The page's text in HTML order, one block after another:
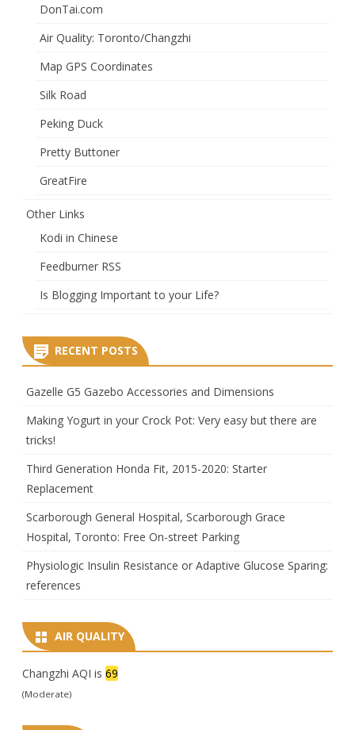
DonTai.com
Air Quality: Toronto/Changzhi
Map GPS Coordinates
Silk Road
Peking Duck
Pretty Buttoner
GreatFire
Other Links
Kodi in Chinese
Feedburner RSS
Is Blogging Important to your Life?
RECENT POSTS
Gazelle G5 Gazebo Accessories and Dimensions
Making Yogurt in your Crock Pot: Very easy but there are
tricks!
Third Generation Honda Fit, 2015-2020: Starter
Replacement
Scarborough General Hospital, Scarborough Grace
Hospital, Toronto: Free On-street Parking
Physiologic Insulin Resistance or Adaptive Glucose Sparing:
references
AIR QUALITY
Changzhi AQI is 69
(Moderate)